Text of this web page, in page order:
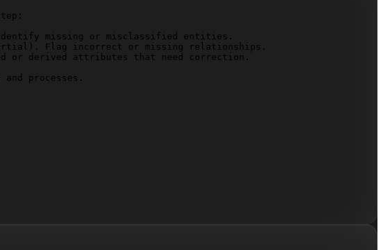
missing or misclassified entities.
Flag incorrect or missing relationships.
derived attributes that need correction.
processes.